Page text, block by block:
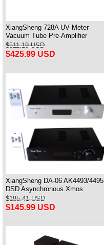
XiangSheng 728A UV Meter
Vacuum Tube Pre-Amplifier
Preamp Remote Control &
Balance & Bluetooth
$511.19 USD
$425.99 USD
XiangSheng DA-06 AK4493/4495
DSD Asynchronous Xmos
Decoder HiFi Amp With Remote
$185.41 USD
$145.99 USD